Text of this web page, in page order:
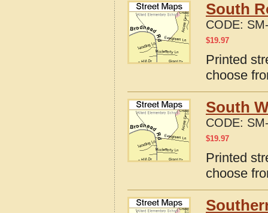
South
CODE:
$19.97
Printed
choose
South
CODE:
$19.97
Printed
choose